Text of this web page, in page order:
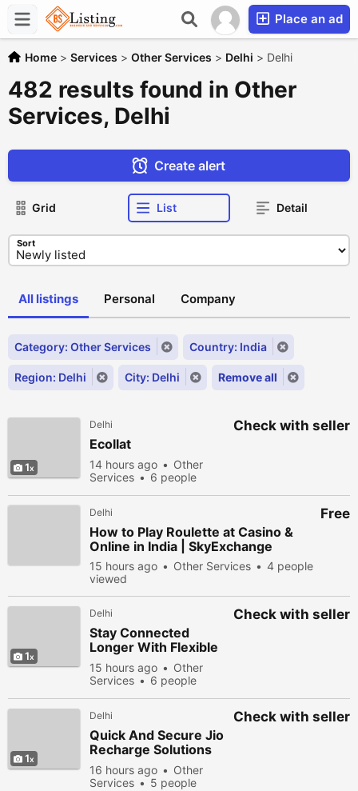
Place an ad
Home > Services > Other Services > Delhi > Delhi
482 results found in Other
Services, Delhi
Create alert
Grid List Detail
Sort
All listings Personal Company
Category: Other Services Country: India
Region: Delhi City: Delhi Remove all
1
Delhi
Ecollat
14 hours ago
Other
Services
6 people
Check with seller
Delhi
How to Play Roulette at Casino &
Online in India | SkyExchange
15 hours ago Other Services
4 people
viewed
Free
1
Delhi
Stay Connected
Longer With Flexible
Airtel Recharge Plans
15 hours ago
Other
Services
6 people
Check with seller
1
Delhi
Quick And Secure Jio
Recharge Solutions
For Daily Connectivity
16 hours ago
Other
Services
5 people
Check with seller